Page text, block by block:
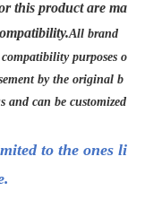
this product are ma
All brand
purposes o
by the original b
and can be customized
to the ones li